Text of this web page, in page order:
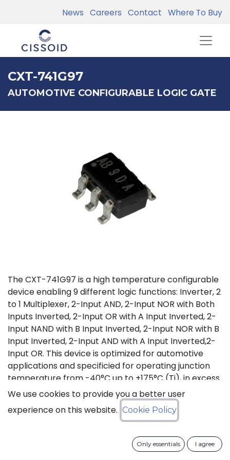
News Careers Contact Where To Buy
CXT-741G97
AUTOMOTIVE CONFIGURABLE LOGIC GATE
The CXT-741G97 is a high temperature configurable
device enabling 9 different logic functions: Inverter, 2
to 1 Multiplexer, 2-Input AND, 2-Input NOR with Both
Inputs Inverted, 2-Input OR with A Input Inverted, 2-
Input NAND with B Input Inverted, 2-Input NOR with B
Input Inverted, 2-Input AND with A Input Inverted,2-
Input OR. This device is optimized for automotive
applications and specificied for operating junction
temperature from -40°C up to +175°C (Tj), in excess
of AEC-Q100 (Grade 0) qualification standard.
Status: Last Time Buy
We use cookies to provide you a better user
experience on this website. Cookie Policy
Only essentials I agree